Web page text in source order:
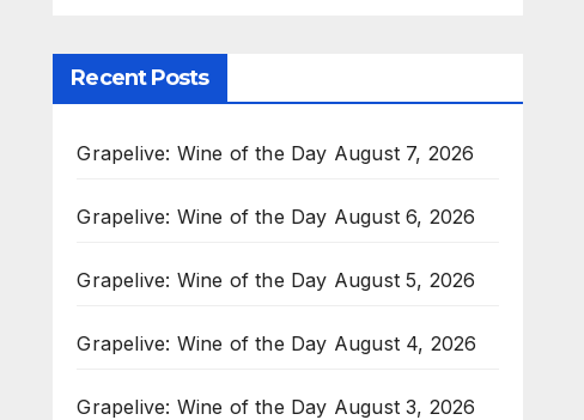
Recent Posts
Grapelive: Wine of the Day August 7, 2026
Grapelive: Wine of the Day August 6, 2026
Grapelive: Wine of the Day August 5, 2026
Grapelive: Wine of the Day August 4, 2026
Grapelive: Wine of the Day August 3, 2026